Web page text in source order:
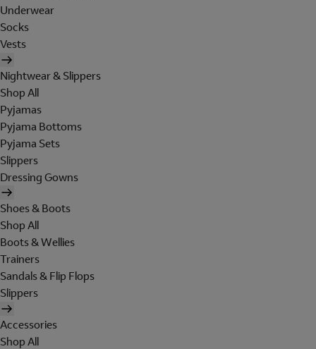
Underwear
Socks
Vests
Nightwear & Slippers
Shop All
Pyjamas
Pyjama Bottoms
Pyjama Sets
Slippers
Dressing Gowns
Shoes & Boots
Shop All
Boots & Wellies
Trainers
Sandals & Flip Flops
Slippers
Accessories
Shop All